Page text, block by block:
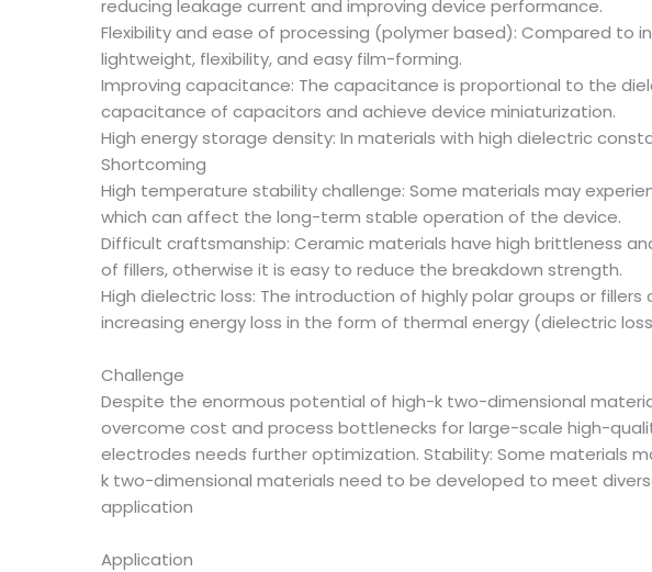
reducing leakage current and improving device performance.
Flexibility and ease of processing (polymer based): Compared to
lightweight, flexibility, and easy film-forming.
Improving capacitance: The capacitance is proportional to the
capacitance of capacitors and achieve device miniaturization.
High energy storage density: In materials with high dielectric
Shortcoming
High temperature stability challenge: Some materials may
which can affect the long-term stable operation of the device.
Difficult craftsmanship: Ceramic materials have high brittleness
of fillers, otherwise it is easy to reduce the breakdown strength.
High dielectric loss: The introduction of highly polar groups or
increasing energy loss in the form of thermal energy (dielectric
Challenge
Despite the enormous potential of high-k two-dimensional
overcome cost and process bottlenecks for large-scale high-
electrodes needs further optimization. Stability: Some materials
k two-dimensional materials need to be developed to meet
application
Application